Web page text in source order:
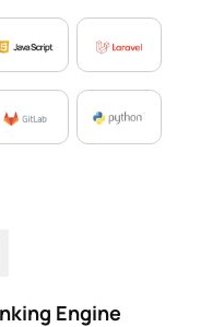
Engine